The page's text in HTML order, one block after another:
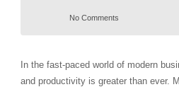
No Comments
In the fast-paced world of modern
and productivity is greater than ever.